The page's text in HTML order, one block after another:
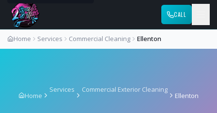
CALL
Home Services Commercial Cleaning Ellenton
Home
Services Commercial Exterior Cleaning
Ellenton